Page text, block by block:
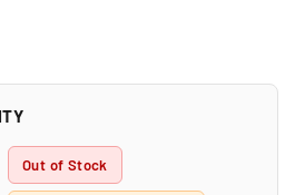
Out of Stock